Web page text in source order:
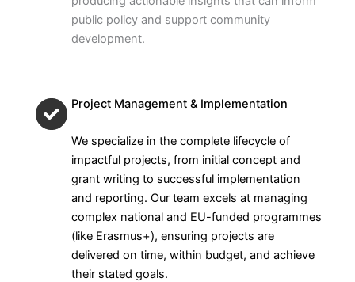
public policy and support community
development.
Project Management & Implementation
We specialize in the complete lifecycle of
impactful projects, from initial concept and
grant writing to successful implementation
and reporting. Our team excels at managing
complex national and EU-funded programmes
(like Erasmus+), ensuring projects are
delivered on time, within budget, and achieve
their stated goals.